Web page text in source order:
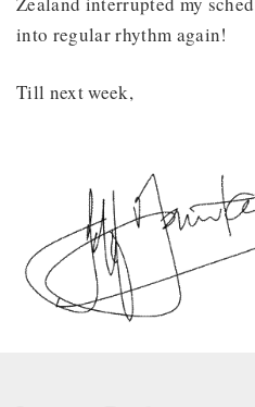
into regular rhythm again!
Till next week,